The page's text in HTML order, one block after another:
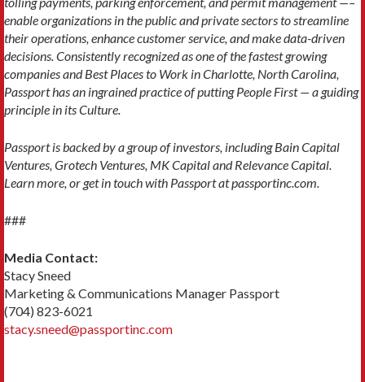
enable organizations in the public and private sectors to streamline
their operations, enhance customer service, and make data-driven
decisions. Consistently recognized as one of the fastest growing
companies and Best Places to Work in Charlotte, North Carolina,
Passport has an ingrained practice of putting People First — a guiding
principle in its Culture.
Passport is backed by a group of investors, including Bain Capital
Ventures, Grotech Ventures, MK Capital and Relevance Capital.
Learn more, or get in touch with Passport at passportinc.com.
###
Media Contact:
Stacy Sneed
Marketing & Communications Manager Passport
(704) 823-6021
stacy.sneed@passportinc.com